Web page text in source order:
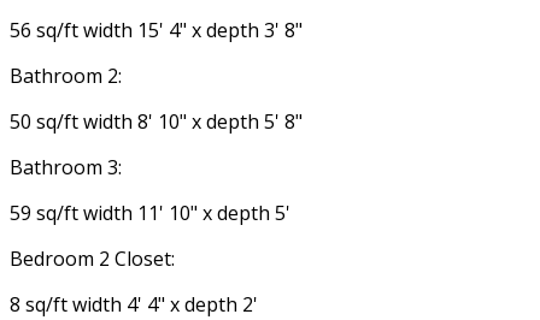
56 sq/ft width 15' 4" x depth 3' 8"
Bathroom 2:
50 sq/ft width 8' 10" x depth 5' 8"
Bathroom 3:
59 sq/ft width 11' 10" x depth 5'
Bedroom 2 Closet:
8 sq/ft width 4' 4" x depth 2'